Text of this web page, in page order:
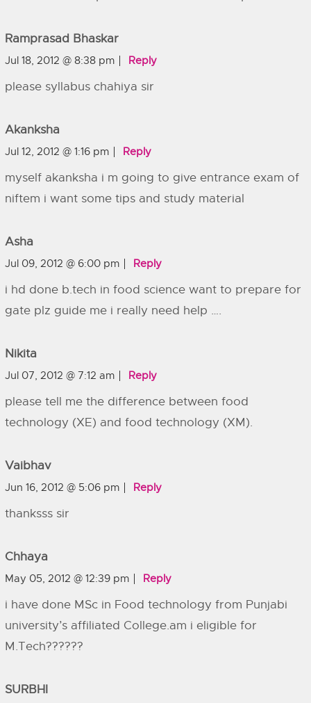
Ramprasad Bhaskar
Jul 18, 2012 @ 8:38 pm Reply
please syllabus chahiya sir
Akanksha
Jul 12, 2012 @ 1:16 pm Reply
myself akanksha i m going to give entrance exam of
niftem i want some tips and study material
Asha
Jul 09, 2012 @ 6:00 pm Reply
i hd done b.tech in food science want to prepare for
gate plz guide me i really need help ….
Nikita
Jul 07, 2012 @ 7:12 am Reply
please tell me the difference between food
technology (XE) and food technology (XM).
Vaibhav
Jun 16, 2012 @ 5:06 pm Reply
thanksss sir
Chhaya
May 05, 2012 @ 12:39 pm Reply
i have done MSc in Food technology from Punjabi
university’s affiliated College.am i eligible for
M.Tech??????
SURBHI